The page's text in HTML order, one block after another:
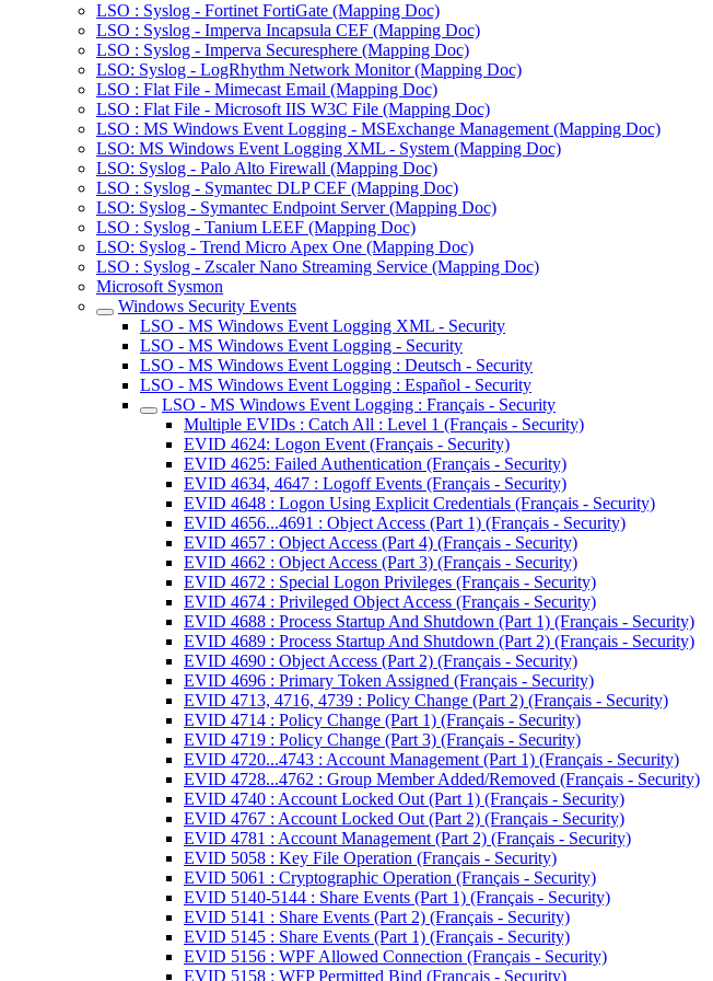
LSO : Syslog - Fortinet FortiGate (Mapping Doc)
LSO : Syslog - Imperva Incapsula CEF (Mapping Doc)
LSO : Syslog - Imperva Securesphere (Mapping Doc)
LSO: Syslog - LogRhythm Network Monitor (Mapping Doc)
LSO : Flat File - Mimecast Email (Mapping Doc)
LSO : Flat File - Microsoft IIS W3C File (Mapping Doc)
LSO : MS Windows Event Logging - MSExchange Management (Mapping Doc)
LSO: MS Windows Event Logging XML - System (Mapping Doc)
LSO: Syslog - Palo Alto Firewall (Mapping Doc)
LSO : Syslog - Symantec DLP CEF (Mapping Doc)
LSO: Syslog - Symantec Endpoint Server (Mapping Doc)
LSO : Syslog - Tanium LEEF (Mapping Doc)
LSO: Syslog - Trend Micro Apex One (Mapping Doc)
LSO : Syslog - Zscaler Nano Streaming Service (Mapping Doc)
Microsoft Sysmon
Windows Security Events
LSO - MS Windows Event Logging XML - Security
LSO - MS Windows Event Logging - Security
LSO - MS Windows Event Logging : Deutsch - Security
LSO - MS Windows Event Logging : Español - Security
LSO - MS Windows Event Logging : Français - Security
Multiple EVIDs : Catch All : Level 1 (Français - Security)
EVID 4624: Logon Event (Français - Security)
EVID 4625: Failed Authentication (Français - Security)
EVID 4634, 4647 : Logoff Events (Français - Security)
EVID 4648 : Logon Using Explicit Credentials (Français - Security)
EVID 4656...4691 : Object Access (Part 1) (Français - Security)
EVID 4657 : Object Access (Part 4) (Français - Security)
EVID 4662 : Object Access (Part 3) (Français - Security)
EVID 4672 : Special Logon Privileges (Français - Security)
EVID 4674 : Privileged Object Access (Français - Security)
EVID 4688 : Process Startup And Shutdown (Part 1) (Français - Security)
EVID 4689 : Process Startup And Shutdown (Part 2) (Français - Security)
EVID 4690 : Object Access (Part 2) (Français - Security)
EVID 4696 : Primary Token Assigned (Français - Security)
EVID 4713, 4716, 4739 : Policy Change (Part 2) (Français - Security)
EVID 4714 : Policy Change (Part 1) (Français - Security)
EVID 4719 : Policy Change (Part 3) (Français - Security)
EVID 4720...4743 : Account Management (Part 1) (Français - Security)
EVID 4728...4762 : Group Member Added/Removed (Français - Security)
EVID 4740 : Account Locked Out (Part 1) (Français - Security)
EVID 4767 : Account Locked Out (Part 2) (Français - Security)
EVID 4781 : Account Management (Part 2) (Français - Security)
EVID 5058 : Key File Operation (Français - Security)
EVID 5061 : Cryptographic Operation (Français - Security)
EVID 5140-5144 : Share Events (Part 1) (Français - Security)
EVID 5141 : Share Events (Part 2) (Français - Security)
EVID 5145 : Share Events (Part 1) (Français - Security)
EVID 5156 : WPF Allowed Connection (Français - Security)
EVID 5158 : WFP Permitted Bind (Français - Security)